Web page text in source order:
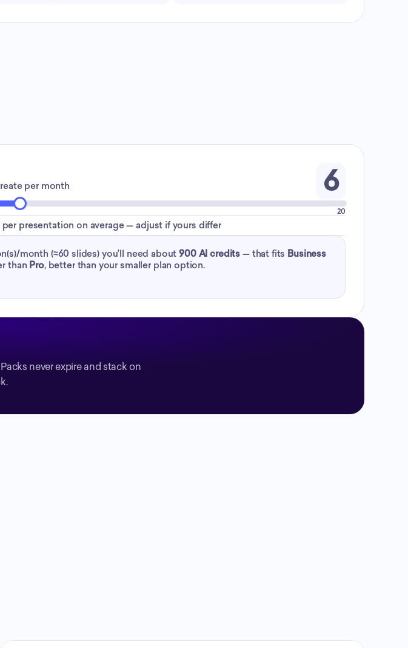
per month 6
20
per presentation on average — adjust if yours differ
month (≈60 slides) you'll need about900AI credits — that fits Business
than Pro, better than your smaller plan option.
never expire and stack on